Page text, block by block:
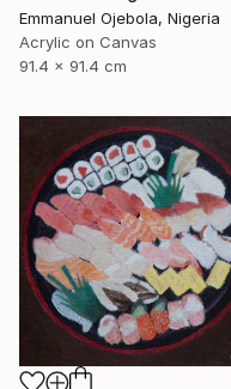
Emmanuel Ojebola, Nigeria
Acrylic on Canvas
91.4 x 91.4 cm